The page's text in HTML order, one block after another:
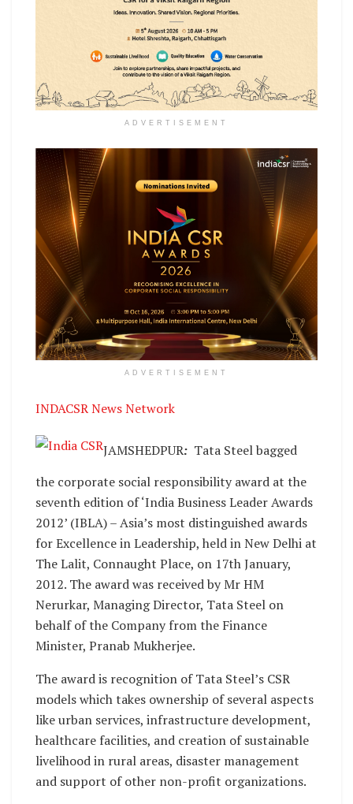
ADVERTISEMENT
ADVERTISEMENT
INDACSR News Network
JAMSHEDPUR: Tata Steel bagged
the corporate social responsibility award at the
seventh edition of ‘India Business Leader Awards
2012’ (IBLA) – Asia’s most distinguished awards
for Excellence in Leadership, held in New Delhi at
The Lalit, Connaught Place, on 17th January,
2012. The award was received by Mr HM
Nerurkar, Managing Director, Tata Steel on
behalf of the Company from the Finance
Minister, Pranab Mukherjee.
The award is recognition of Tata Steel’s CSR
models which takes ownership of several aspects
like urban services, infrastructure development,
healthcare facilities, and creation of sustainable
livelihood in rural areas, disaster management
and support of other non-profit organizations.